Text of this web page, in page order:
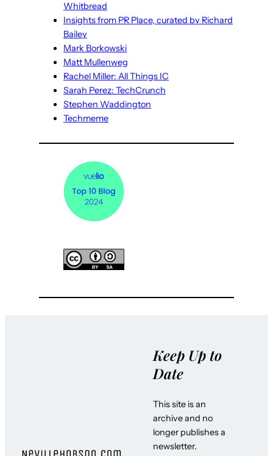
Whitbread
Insights from PR Place, curated by Richard
Bailey
Mark Borkowski
Matt Mullenweg
Rachel Miller: All Things IC
Sarah Perez: TechCrunch
Stephen Waddington
Techmeme
Keep Up to
Date
This site is an
archive and no
longer publishes a
newsletter.